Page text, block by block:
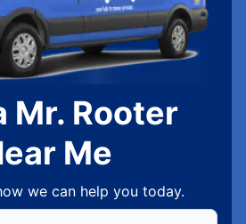
Mr. Rooter
Me
we can help you today.
to find local Mr Rooter